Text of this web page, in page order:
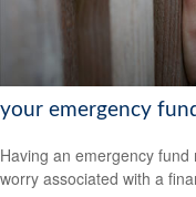
your emergency
Having an emergency
worry associated with a